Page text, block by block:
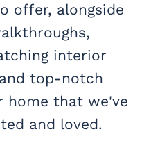
offer, alongside
interior
top-notch
home that we've
and loved.